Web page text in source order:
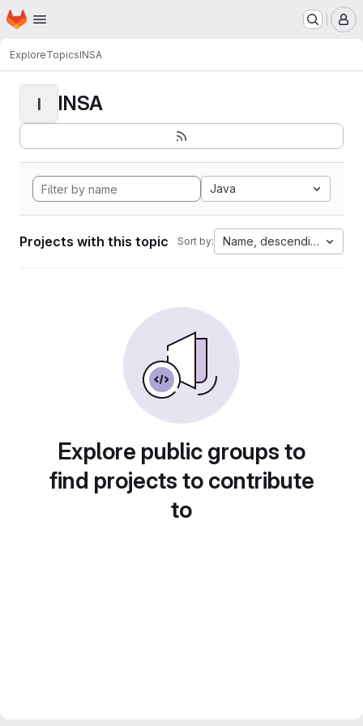
Skip to main content
Homepage
ExploreTopicsINSA
I INSA
Java
Projects with this topic Sort by: Name, descending
Explore public groups to
find projects to contribute
to